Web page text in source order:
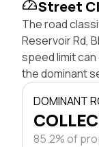
Street
The road
Reservoir Rd,
speed limit
the dominant
DOMINANT
85.2% of